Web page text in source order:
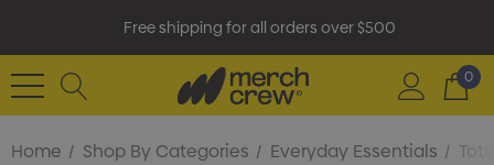
Free shipping for all orders over $500
0
Home Shop By Categories Everyday Essentials